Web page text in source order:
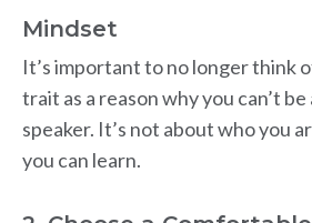
Mindset
It’s important to no longer think
trait as a reason why you can’t
speaker. It’s not about who you
you can learn.